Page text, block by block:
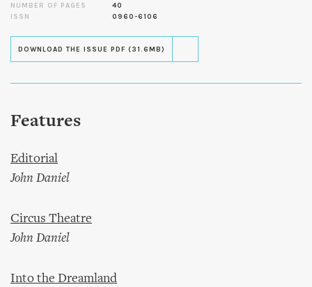
NUMBER OF PAGES
40
ISSN
0960-6106
DOWNLOAD THE ISSUE PDF (31.6MB)
Features
Editorial
John Daniel
Circus Theatre
John Daniel
Into the Dreamland